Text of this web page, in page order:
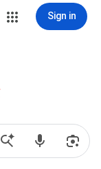
Sign in